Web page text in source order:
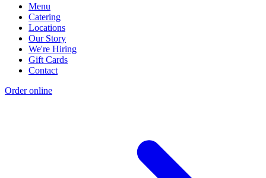
Menu
Catering
Locations
Our Story
We're Hiring
Gift Cards
Contact
Order online